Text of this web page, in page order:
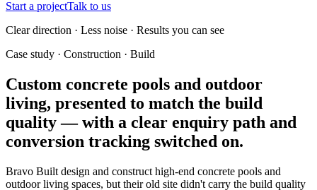
Start a projectTalk to us
Clear direction · Less noise · Results you can see
Case study · Construction · Build
Custom concrete pools and outdoor
living, presented to match the build
quality — with a clear enquiry path and
conversion tracking switched on.
Bravo Built design and construct high-end concrete pools and
outdoor living spaces, but their old site didn't carry the build quality